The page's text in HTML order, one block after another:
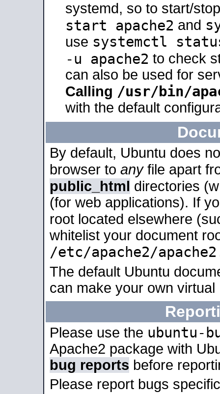
systemd, so to start/
start apache2 and
use systemctl
-u apache2 to check
can also be used for
Calling /usr/bin/
with the default
By default, Ubuntu does
browser to anyfile apart
public_html directories
(for web applications). If
root located elsewhere
whitelist your document
/etc/apache2/
The default Ubuntu
can make your own
Please use the ubuntu-
Apache2 package with
bug reports before
Please report bugs